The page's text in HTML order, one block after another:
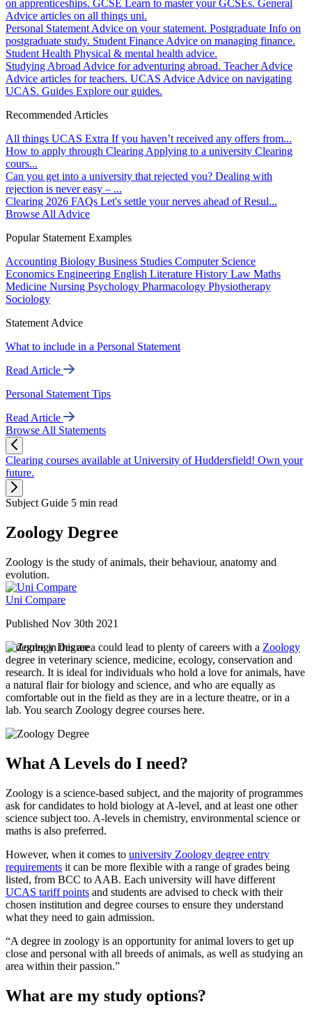
on apprenticeships. GCSE Learn to master your GCSEs. General
Advice articles on all things uni.
Personal Statement Advice on your statement. Postgraduate Info on
postgraduate study. Student Finance Advice on managing finance.
Student Health Physical & mental health advice.
Studying Abroad Advice for adventuring abroad. Teacher Advice
Advice articles for teachers. UCAS Advice Advice on navigating
UCAS. Guides Explore our guides.
Recommended Articles
All things UCAS Extra If you haven’t received any offers from...
How to apply through Clearing Applying to a university Clearing
cours...
Can you get into a university that rejected you? Dealing with
rejection is never easy – ...
Clearing 2026 FAQs Let's settle your nerves ahead of Resul...
Browse All Advice
Popular Statement Examples
Accounting Biology Business Studies Computer Science
Economics Engineering English Literature History Law Maths
Medicine Nursing Psychology Pharmacology Physiotherapy
Sociology
Statement Advice
What to include in a Personal Statement
Read Article
Personal Statement Tips
Read Article
Browse All Statements
Clearing courses available at University of Huddersfield! Own your
future.
Subject Guide 5 min read
Zoology Degree
Zoology is the study of animals, their behaviour, anatomy and
evolution.
Uni Compare
Published Nov 30th 2021
A degree in this area could lead to plenty of careers with a Zoology
degree in veterinary science, medicine, ecology, conservation and
research. It is ideal for individuals who hold a love for animals, have
a natural flair for biology and science, and who are equally as
comfortable out in the field as they are in a lecture theatre, or in a
lab. You search Zoology degree courses here.
What A Levels do I need?
Zoology is a science-based subject, and the majority of programmes
ask for candidates to hold biology at A-level, and at least one other
science subject too. A-levels in chemistry, environmental science or
maths is also preferred.
However, when it comes to university Zoology degree entry
requirements it can be more flexible with a range of grades being
listed, from BCC to AAB. Each university will have different
UCAS tariff points and students are advised to check with their
chosen institution and degree courses to ensure they understand
what they need to gain admission.
A degree in zoology is an opportunity for animal lovers to get up
close and personal with all breeds of animals, as well as studying an
area within their passion.
What are my study options?